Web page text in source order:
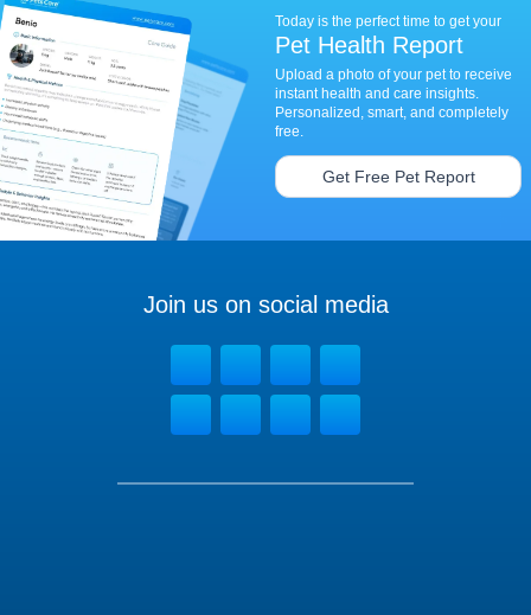
Today is the perfect time to get your
Pet Health Report
Upload a photo of your pet to receive
instant health and care insights.
Personalized, smart, and completely
free.
Get Free Pet Report
Join us on social media